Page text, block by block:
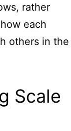
rather
each
others in the
Scale